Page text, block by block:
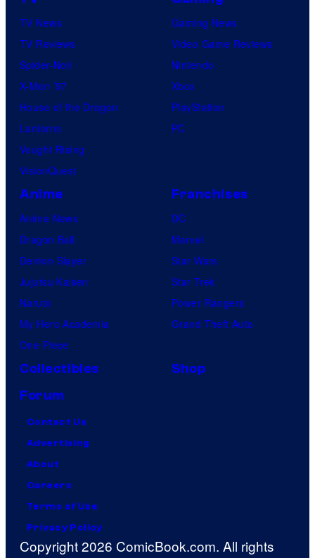
TV News
TV Reviews
Spider-Noir
X-Men ’97
House of the Dragon
Lanterns
Vought Rising
VisionQuest
Gaming News
Video Game Reviews
Nintendo
Xbox
PlayStation
PC
Anime
Anime News
Dragon Ball
Demon Slayer
Jujutsu Kaisen
Naruto
My Hero Academia
One Piece
Franchises
DC
Marvel
Star Wars
Star Trek
Power Rangers
Grand Theft Auto
Collectibles
Shop
Forum
Contact Us
Advertising
About
Careers
Terms of Use
Privacy Policy
Copyright 2026 ComicBook.com. All rights